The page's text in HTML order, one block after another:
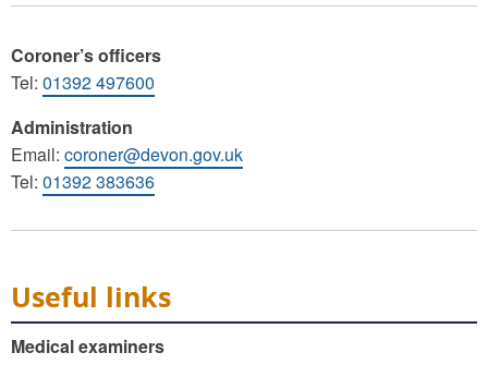
Coroner’s officers
Tel: 01392 497600
Administration
Email: coroner@devon.gov.uk
Tel: 01392 383636
Useful links
Medical examiners